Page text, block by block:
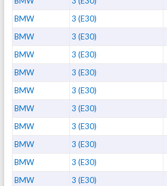
BMW 3 (E30)
BMW 3 (E30)
BMW 3 (E30)
BMW 3 (E30)
BMW 3 (E30)
BMW 3 (E30)
BMW 3 (E30)
BMW 3 (E30)
BMW 3 (E30)
BMW 3 (E30)